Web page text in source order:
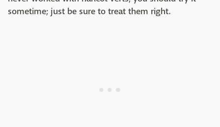
sometime; just be sure to treat them right.